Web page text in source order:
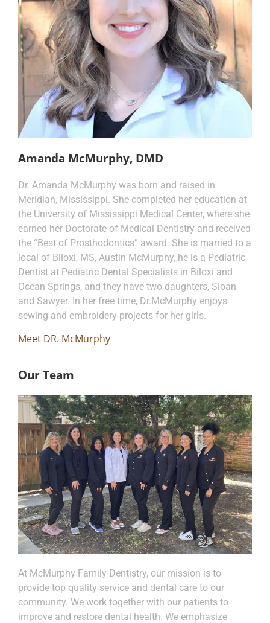
Amanda McMurphy, DMD
Dr. Amanda McMurphy was born and raised in
Meridian, Mississippi. She completed her education at
the University of Mississippi Medical Center, where she
earned her Doctorate of Medical Dentistry and received
the “Best of Prosthodontics” award. She is married to a
local of Biloxi, MS, Austin McMurphy, he is a Pediatric
Dentist at Pediatric Dental Specialists in Biloxi and
Ocean Springs, and they have two daughters, Sloan
and Sawyer. In her free time, Dr.McMurphy enjoys
sewing and embroidery projects for her girls.
Meet DR. McMurphy
Our Team
At McMurphy Family Dentistry, our mission is to
provide top quality service and dental care to our
community. We work together with our patients to
improve and restore dental health. We emphasize